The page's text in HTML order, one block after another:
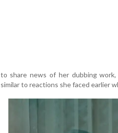
to share news of her dubbing work,
similar to reactions she faced earlier